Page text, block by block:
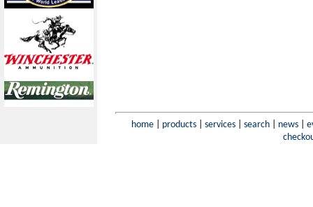
home| products| services| search| news|